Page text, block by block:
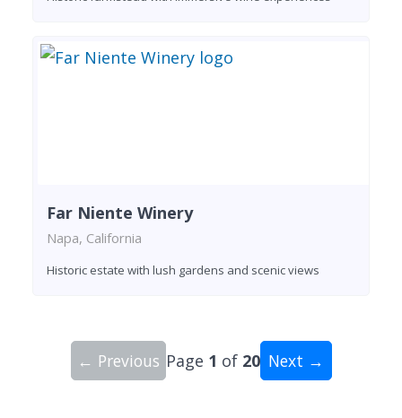
Far Niente Winery
Napa, California
Historic estate with lush gardens and scenic views
← Previous Page 1 of 20 Next →